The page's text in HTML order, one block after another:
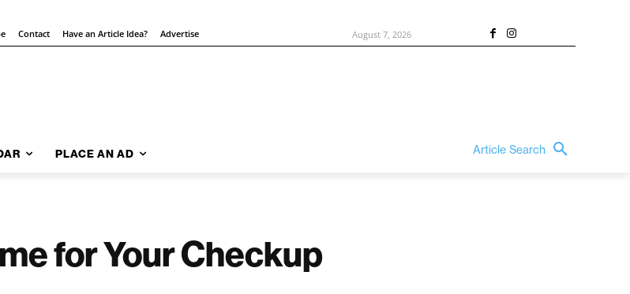
Contact Have an Article Idea? Advertise August 7, 2026
PLACE AN AD Article Search
for Your Checkup